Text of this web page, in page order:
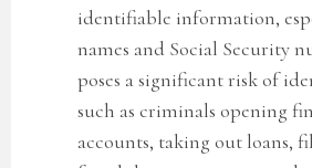
identifiable information,
names and Social Security
poses a significant risk of
such as criminals opening
accounts, taking out loans,